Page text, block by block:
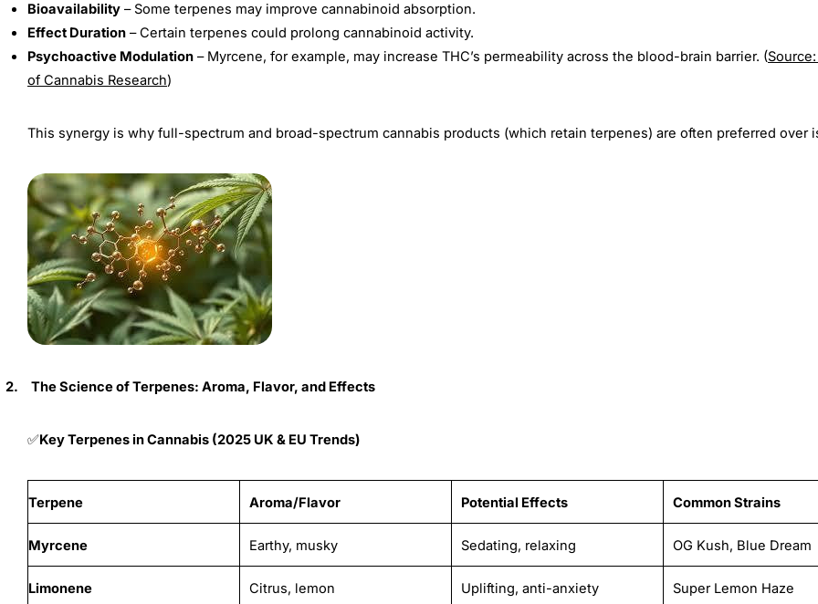
Bioavailability – Some terpenes may improve cannabinoid absorption.
Effect Duration – Certain terpenes could prolong cannabinoid activity.
Psychoactive Modulation – Myrcene, for example, may increase THC’s permeability across the blood-brain barrier. (
of Cannabis Research)
This synergy is why full-spectrum and broad-spectrum cannabis products (which retain terpenes) are often preferred over
2. The Science of Terpenes: Aroma, Flavor, and Effects
✅Key Terpenes in Cannabis (2025 UK & EU Trends)
Terpene Aroma/Flavor Potential Effects Common Strains
Myrcene Earthy, musky Sedating, relaxing OG Kush, Blue Dream
Limonene Citrus, lemon Uplifting, anti-anxiety Super Lemon Haze